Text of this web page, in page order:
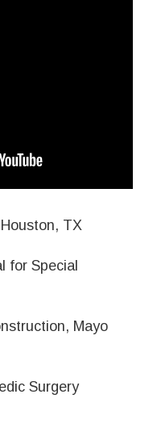
TX
for Special
Mayo
Surgery